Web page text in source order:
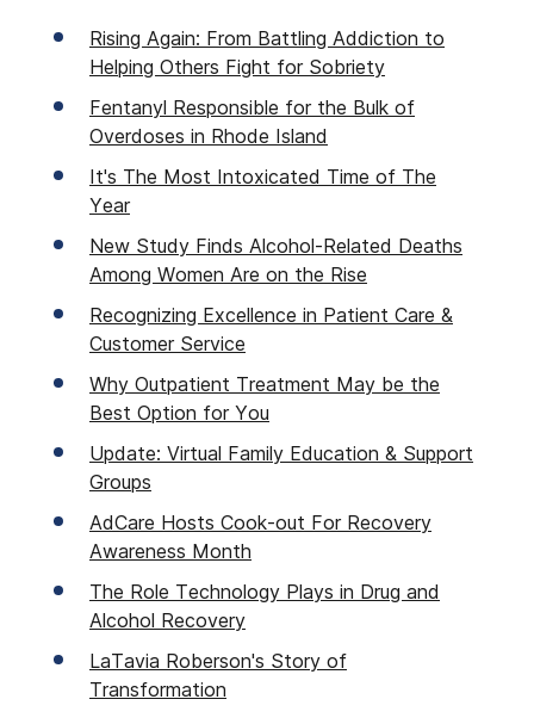
Rising Again: From Battling Addiction to
Helping Others Fight for Sobriety
Fentanyl Responsible for the Bulk of
Overdoses in Rhode Island
It's The Most Intoxicated Time of The
Year
New Study Finds Alcohol-Related Deaths
Among Women Are on the Rise
Recognizing Excellence in Patient Care &
Customer Service
Why Outpatient Treatment May be the
Best Option for You
Update: Virtual Family Education & Support
Groups
AdCare Hosts Cook-out For Recovery
Awareness Month
The Role Technology Plays in Drug and
Alcohol Recovery
LaTavia Roberson's Story of
Transformation